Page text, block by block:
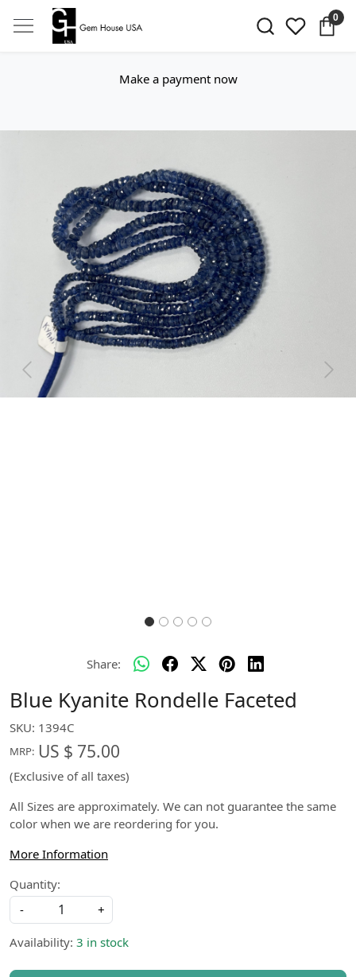
0
Make a payment now
Previous Next
Share:
Blue Kyanite Rondelle Faceted
SKU: 1394C
MRP: US $ 75.00
(Exclusive of all taxes)
All Sizes are approximately. We can not guarantee the same
color when we are reordering for you.
More Information
Quantity:
-
+
Availability: 3 in stock